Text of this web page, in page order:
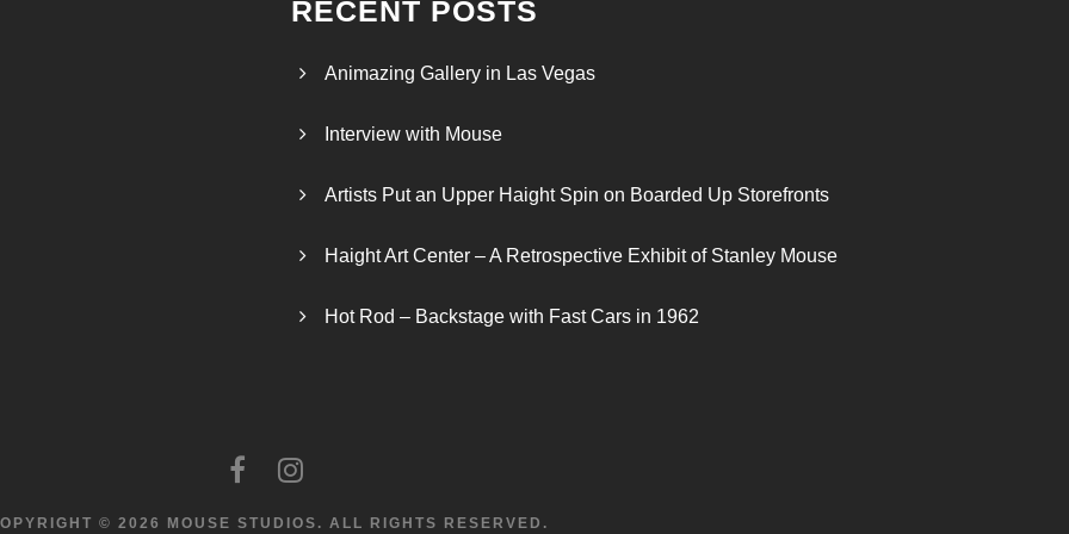
RECENT POSTS
Animazing Gallery in Las Vegas
Interview with Mouse
Artists Put an Upper Haight Spin on Boarded Up Storefronts
Haight Art Center – A Retrospective Exhibit of Stanley Mouse
Hot Rod – Backstage with Fast Cars in 1962
© 2026 MOUSE STUDIOS. ALL RIGHTS RESERVED.